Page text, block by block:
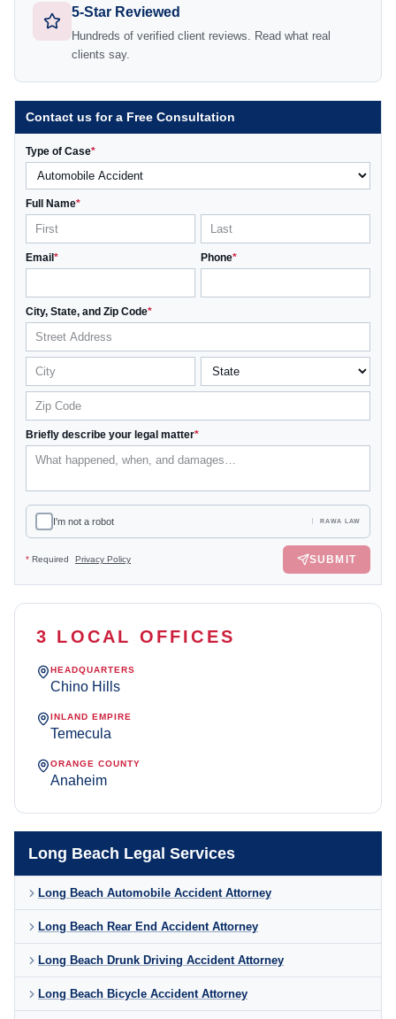
Long Beach Legal Services
Long Beach Automobile Accident Attorney
Long Beach Rear End Accident Attorney
Long Beach Drunk Driving Accident Attorney
Long Beach Bicycle Accident Attorney
5-Star Reviewed
Hundreds of verified client reviews. Read what real
clients say.
Contact us for a Free Consultation
Type of Case*
Full Name*
Email* Phone*
City, State, and Zip Code*
Briefly describe your legal matter*
I'm not a robot RAWA LAW
* Required Privacy Policy SUBMIT
3 LOCAL OFFICES
HEADQUARTERS
Chino Hills
INLAND EMPIRE
Temecula
ORANGE COUNTY
Anaheim